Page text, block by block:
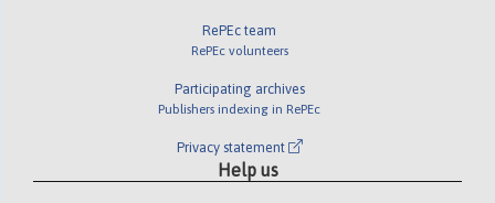
RePEc team
RePEc volunteers
Participating archives
Publishers indexing in RePEc
Privacy statement
Help us